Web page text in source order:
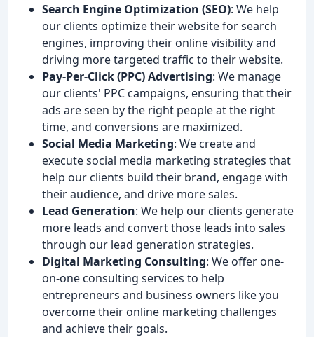
Search Engine Optimization (SEO): We help
our clients optimize their website for search
engines, improving their online visibility and
driving more targeted traffic to their website.
Pay-Per-Click (PPC) Advertising: We manage
our clients' PPC campaigns, ensuring that their
ads are seen by the right people at the right
time, and conversions are maximized.
Social Media Marketing: We create and
execute social media marketing strategies that
help our clients build their brand, engage with
their audience, and drive more sales.
Lead Generation: We help our clients generate
more leads and convert those leads into sales
through our lead generation strategies.
Digital Marketing Consulting: We offer one-
on-one consulting services to help
entrepreneurs and business owners like you
overcome their online marketing challenges
and achieve their goals.